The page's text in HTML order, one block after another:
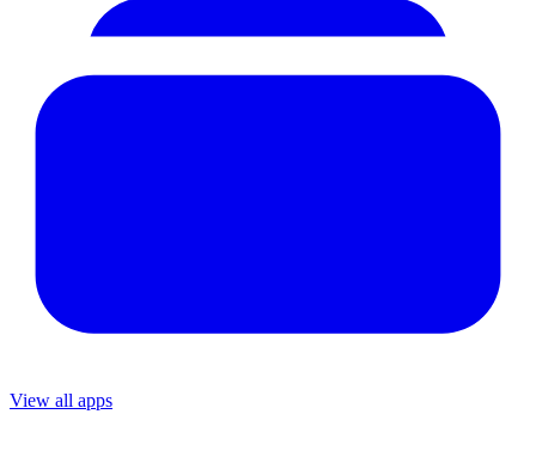
View all apps